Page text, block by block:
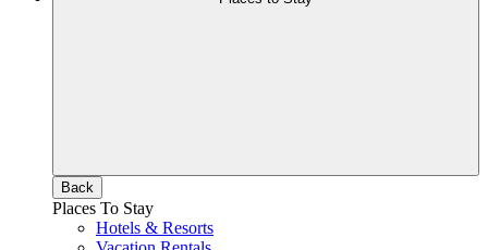
Back
Places To Stay
Hotels & Resorts